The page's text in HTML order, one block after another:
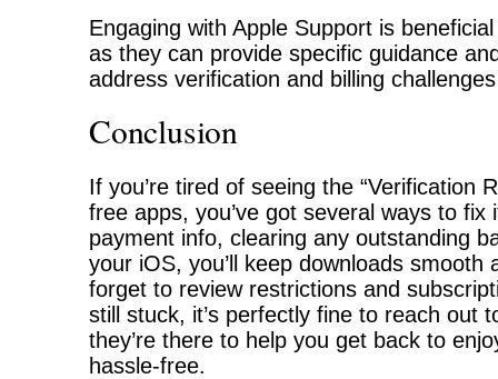
Engaging with Apple Support is
as they can provide specific guidance
address verification and billing
Conclusion
If you’re tired of seeing the “Verification
free apps, you’ve got several ways to fix
payment info, clearing any outstanding
your iOS, you’ll keep downloads smooth
forget to review restrictions and
still stuck, it’s perfectly fine to reach out
they’re there to help you get back to
hassle-free.